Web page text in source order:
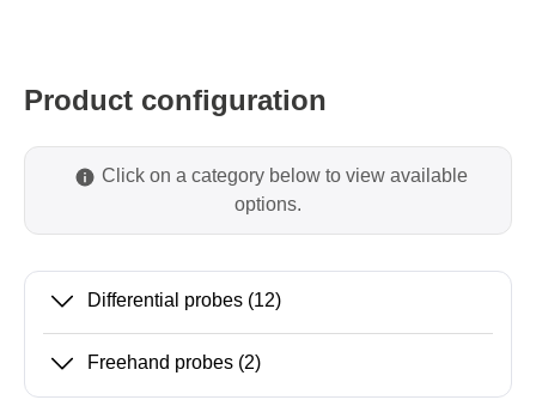
Product configuration
Click on a category below to view available
options.
Differential probes (12)
Freehand probes (2)